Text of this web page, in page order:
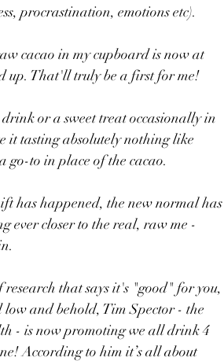
procrastination, emotions etc).
cacao in my cupboard is now at
up. That'll truly be a first for me!
or a sweet treat occasionally in
it tasting absolutely nothing like
go-to in place of the cacao.
has happened, the new normal has
ever closer to the real, raw me -
that says it's "good" for you,
low and behold, Tim Spector - the
- is now promoting we all drink 4
According to him it’s all about